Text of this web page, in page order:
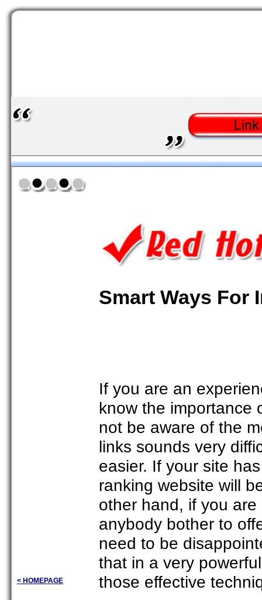
< HOMEPAGE
Smart Ways For
If you are an
know the importance
not be aware of the
links sounds very
easier. If your site
ranking website will
other hand, if you
anybody bother to
need to be
that in a very
those effective